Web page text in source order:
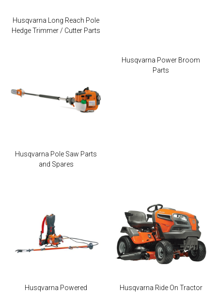
Husqvarna Long Reach Pole
Hedge Trimmer / Cutter Parts
Husqvarna Pole Saw Parts
and Spares
Husqvarna Power Broom
Parts
Husqvarna Powered
Husqvarna Ride On Tractor